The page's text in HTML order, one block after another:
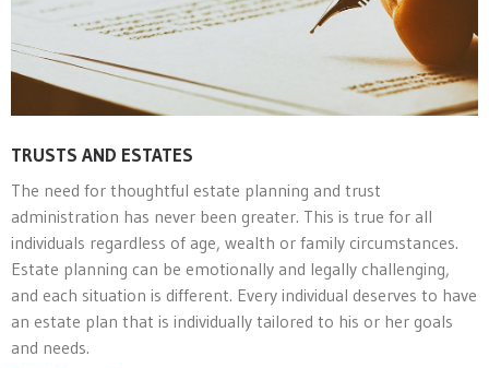
TRUSTS AND ESTATES
The need for thoughtful estate planning and trust
administration has never been greater. This is true for all
individuals regardless of age, wealth or family circumstances.
Estate planning can be emotionally and legally challenging,
and each situation is different. Every individual deserves to have
an estate plan that is individually tailored to his or her goals
and needs.